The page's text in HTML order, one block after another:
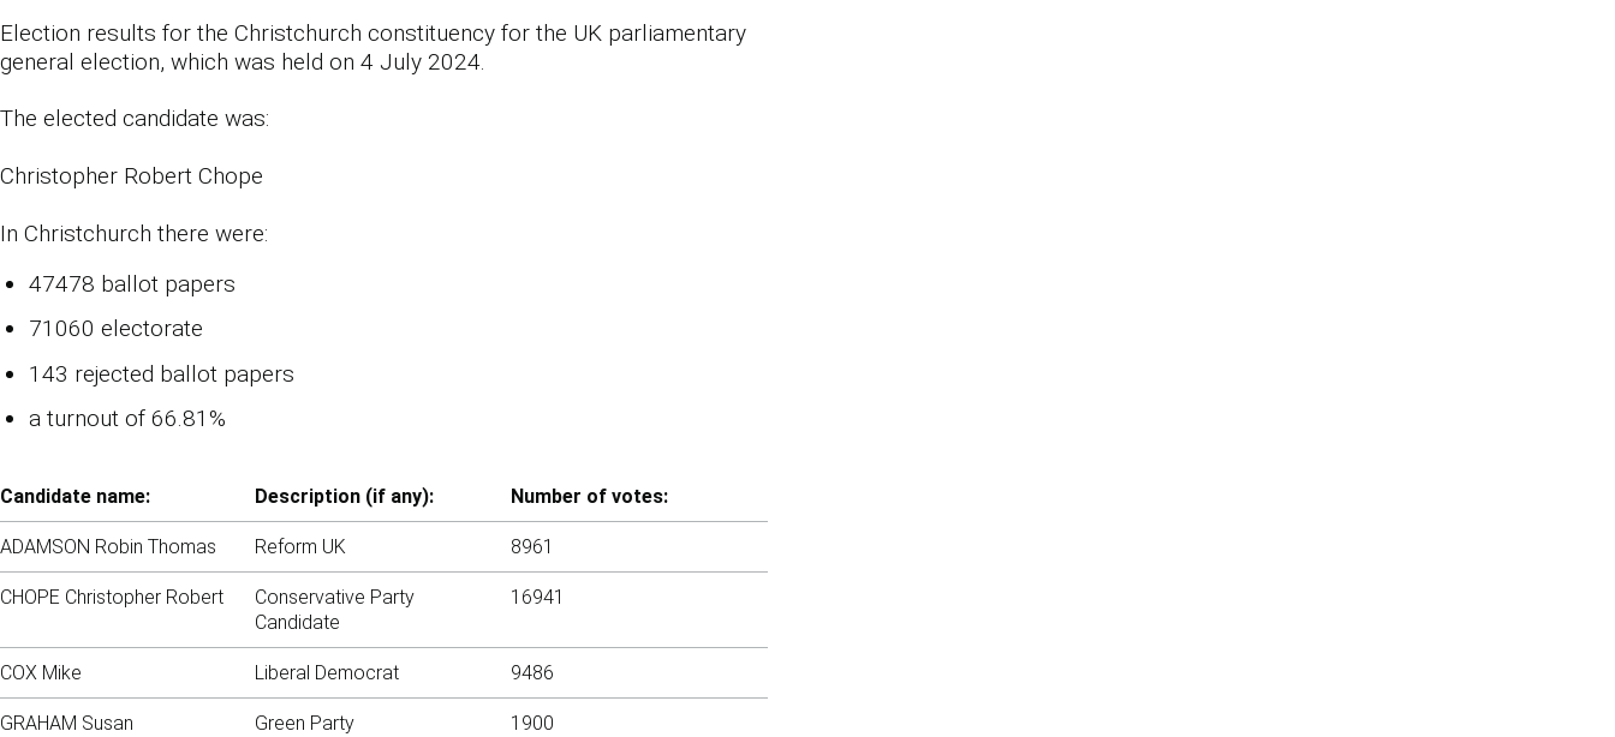
Election results for the Christchurch constituency for the UK parliamentary
general election, which was held on 4 July 2024.
The elected candidate was:
Christopher Robert Chope
In Christchurch there were:
47478 ballot papers
71060 electorate
143 rejected ballot papers
a turnout of 66.81%
Candidate name: Description (if any): Number of votes:
ADAMSON Robin Thomas Reform UK 8961
CHOPE Christopher Robert
Conservative Party
Candidate
16941
COX Mike Liberal Democrat 9486
GRAHAM Susan Green Party 1900